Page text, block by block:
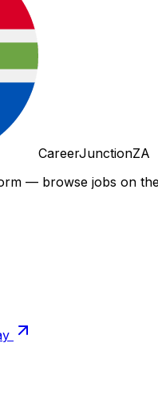
CareerJunctionZA
— browse jobs on